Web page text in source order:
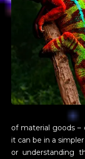
of material goods –
it can be in a
or understanding